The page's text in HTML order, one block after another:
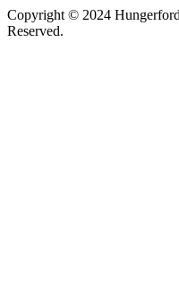
Copyright © 2024
Reserved.